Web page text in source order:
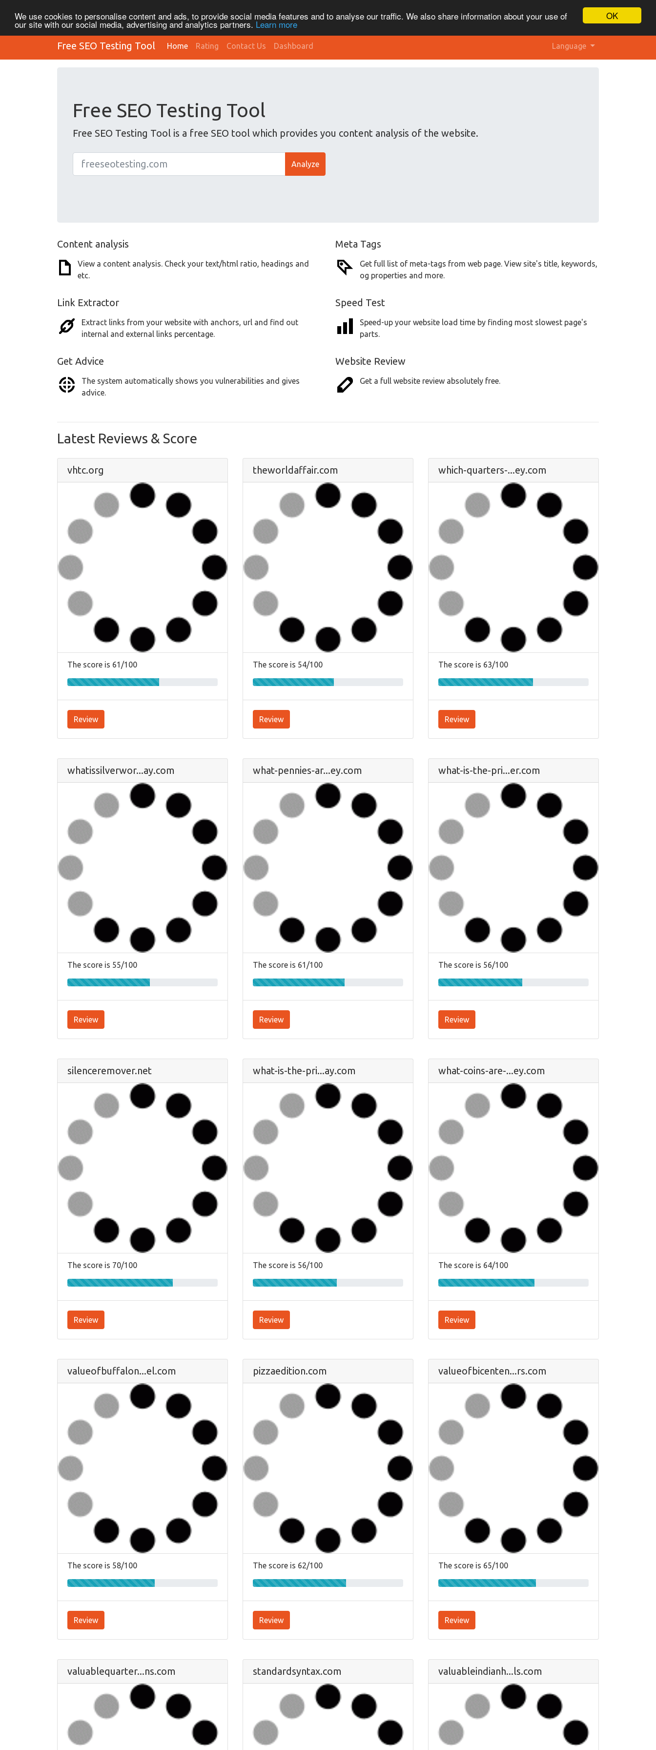
OK
We use cookies to personalise content and ads, to provide social media features and to analyse our traffic. We also share information about your use of
our site with our social media, advertising and analytics partners. Learn more
Free SEO Testing Tool Home Rating Contact Us Dashboard Language
Free SEO Testing Tool
Free SEO Testing Tool is a free SEO tool which provides you content analysis of the website.
Analyze
Content analysis
View a content analysis. Check your text/html ratio, headings and
etc.
Meta Tags
Get full list of meta-tags from web page. View site's title, keywords,
og properties and more.
Link Extractor
Extract links from your website with anchors, url and find out
internal and external links percentage.
Speed Test
Speed-up your website load time by finding most slowest page's
parts.
Get Advice
The system automatically shows you vulnerabilities and gives
advice.
Website Review
Get a full website review absolutely free.
Latest Reviews & Score
vhtc.org
The score is 61/100
Review
theworldaffair.com
The score is 54/100
Review
which-quarters-...ey.com
The score is 63/100
Review
whatissilverwor...ay.com
The score is 55/100
Review
what-pennies-ar...ey.com
The score is 61/100
Review
what-is-the-pri...er.com
The score is 56/100
Review
silenceremover.net
The score is 70/100
Review
what-is-the-pri...ay.com
The score is 56/100
Review
what-coins-are-...ey.com
The score is 64/100
Review
valueofbuffalon...el.com
The score is 58/100
Review
pizzaedition.com
The score is 62/100
Review
valueofbicenten...rs.com
The score is 65/100
Review
valuablequarter...ns.com standardsyntax.com valuableindianh...ls.com